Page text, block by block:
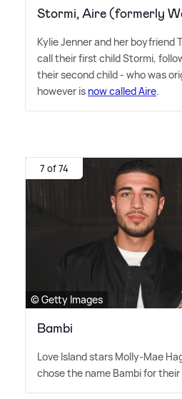
Stormi, Aire (formerly
Kylie Jenner and her boyfriend
call their first child Stormi,
their second child - who was
however is now called Aire.
7 of 74
© Getty Images
Bambi
Love Island stars Molly-Mae
chose the name Bambi for their